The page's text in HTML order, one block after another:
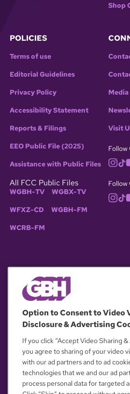
Shop
POLICIES
Terms of use
Editorial Guidelines
Privacy Policy
Accessibility Statement
Reports & Filings
EEO Public File (2025)
Assistance with Public Files
All FCC Public Files
WGBH-TV WGBX-TV
WFXZ-CD WGBH-FM
WCRB-FM
Visit
Follow
Follow
OUR
Option to Consent to Video
Disclosure & Advertising
If you click “Accept Video Sharing &
you agree to sharing of your video
with our ad partners and to ad
technologies that we and our ad
process personal data for targeted